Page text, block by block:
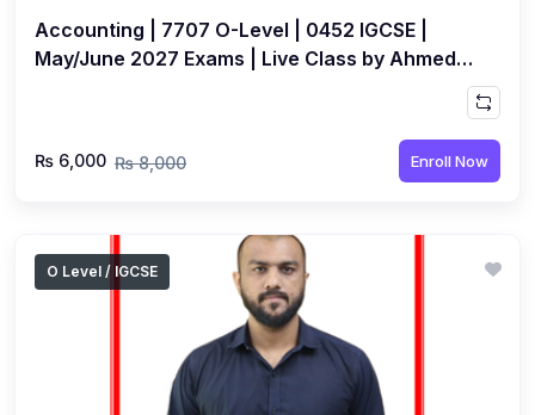
Accounting | 7707 O-Level | 0452 IGCSE |
May/June 2027 Exams | Live Class by Ahmed
₨ 6,000 ₨ 8,000 Enroll Now
O Level / IGCSE